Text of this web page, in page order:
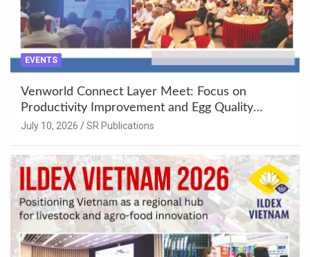
EVENTS
Venworld Connect Layer Meet: Focus on
Productivity Improvement and Egg Quality
Enhancement at Badami, Karnataka
July 10, 2026 SR Publications